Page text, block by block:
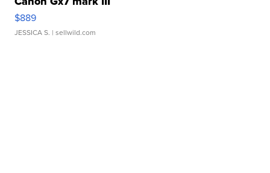
$889
JESSICA S. | sellwild.com